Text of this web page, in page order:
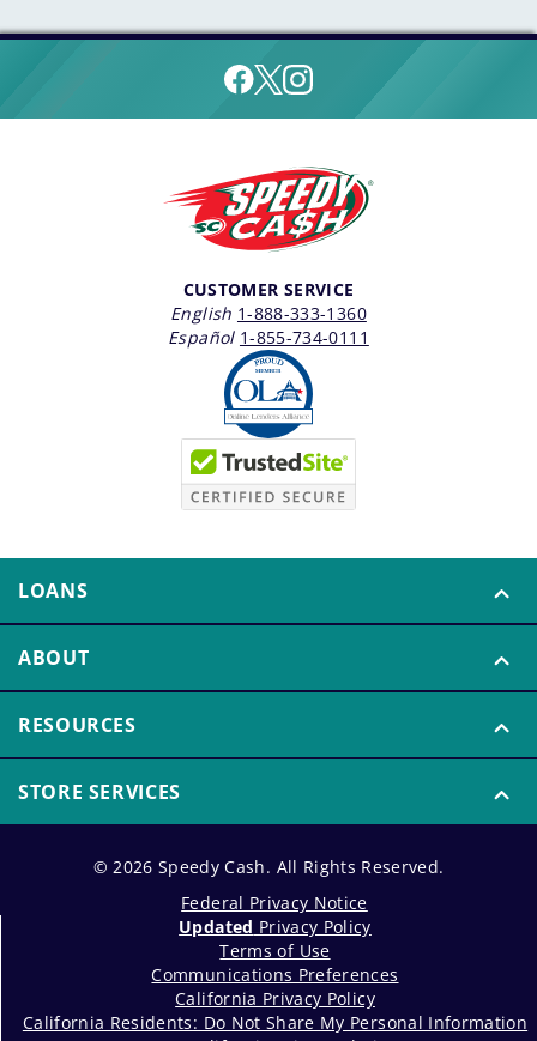
CUSTOMER SERVICE
English 1-888-333-1360
Español 1-855-734-0111
LOANS
ABOUT
RESOURCES
STORE SERVICES
© 2026 Speedy Cash. All Rights Reserved.
Federal Privacy Notice
Updated Privacy Policy
Terms of Use
Communications Preferences
California Privacy Policy
California Residents: Do Not Share My Personal Information